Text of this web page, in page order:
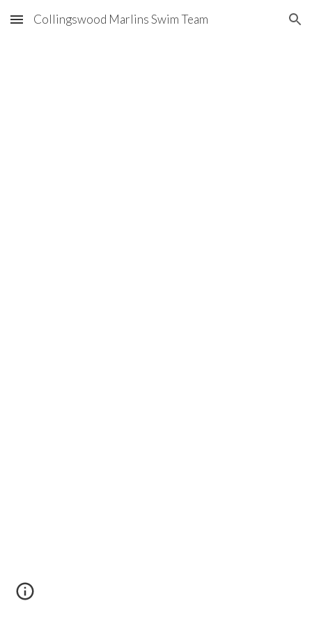
Skip to main content Skip to navigation
Collingswood Marlins Swim Team